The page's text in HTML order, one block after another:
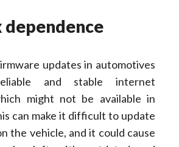
updates in automotives
and stable internet
might not be available in
can make it difficult to update
the vehicle, and it could cause